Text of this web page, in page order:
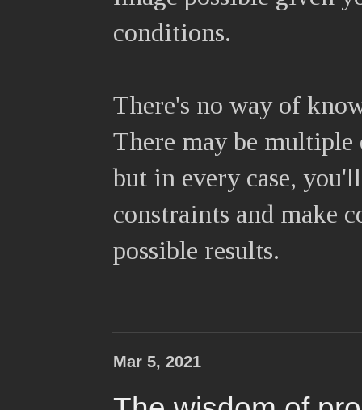
conditions.
There's no way of
There may be
but in every case,
constraints and make
possible results.
Mar 5, 2021